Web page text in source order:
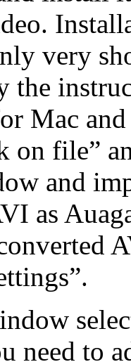
very
the
Mac
on file”
and
as
need to